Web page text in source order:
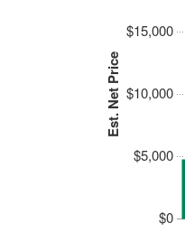
Est. Net Price
$0
$5,000
$10,000
$15,000